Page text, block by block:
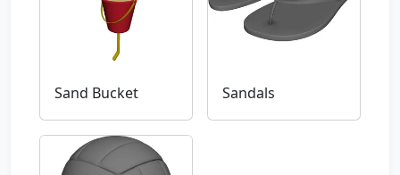
Sand Bucket Sandals